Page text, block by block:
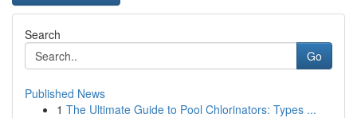
Search
Go
Published News
1 The Ultimate Guide to Pool Chlorinators: Types ...